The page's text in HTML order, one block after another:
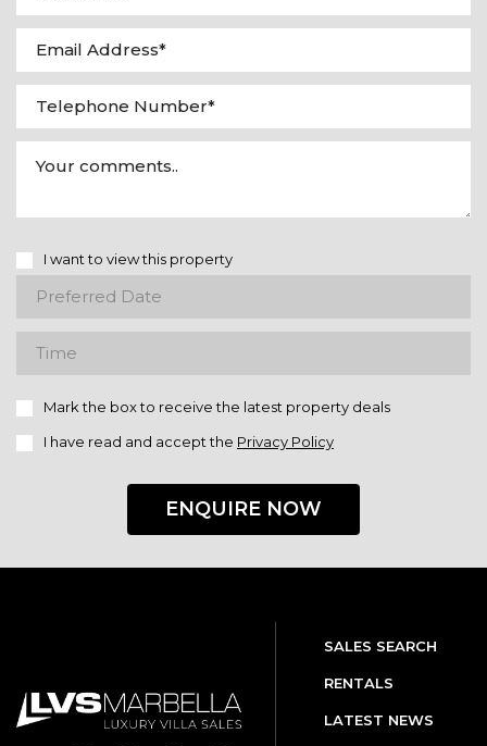
I want to view this property
Mark the box to receive the latest property deals
I have read and accept the Privacy Policy
ENQUIRE NOW
SALES SEARCH
RENTALS
LATEST NEWS